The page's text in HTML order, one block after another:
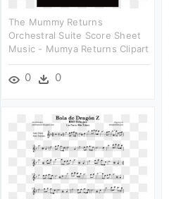
The Mummy Returns
Orchestral Suite Score Sheet
Music - Mumya Returns Clipart
0 0